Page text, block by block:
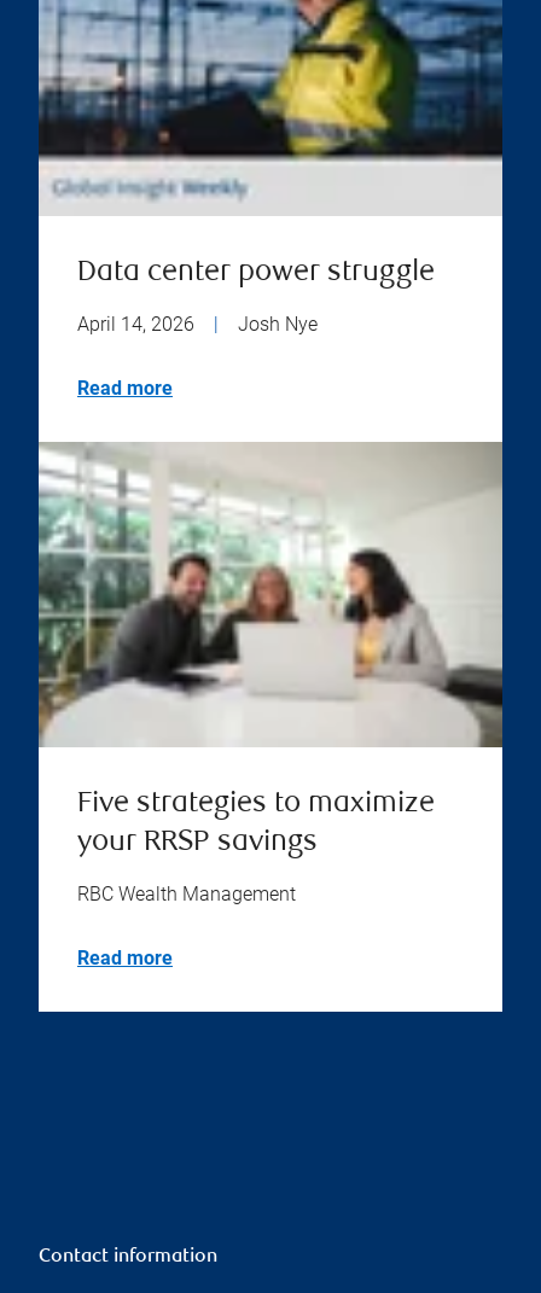
Data center power struggle
April 14, 2026 | Josh Nye
Read more
Five strategies to maximize
your RRSP savings
RBC Wealth Management
Read more
Contact information